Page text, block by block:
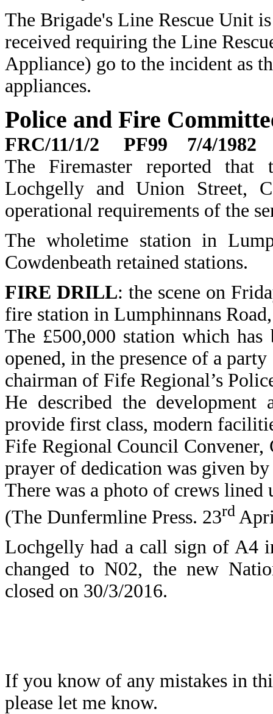
The Brigade's Line Rescue Unit
received requiring the Line
Appliance) go to the incident as
appliances.
Police and Fire
FRC/11/1/2 PF99 7/4/1982
The Firemaster reported that
Lochgelly and Union Street,
operational requirements of the
The wholetime station in
Cowdenbeath retained stations.
FIRE DRILL: the scene on
fire station in Lumphinnans
The £500,000 station which has
opened, in the presence of a
chairman of Fife Regional’s
He described the
provide first class, modern
Fife Regional Council Convener,
prayer of dedication was given
There was a photo of crews
(The Dunfermline Press. 23rd
Lochgelly had a call sign of A4
changed to N02, the new
closed on 30/3/2016.
If you know of any mistakes in
please let me know.